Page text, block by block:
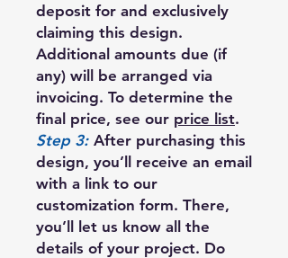
deposit for and exclusively
claiming this design.
Additional amounts due (if
any) will be arranged via
invoicing. To determine the
final price, see our price list.
Step 3: After purchasing this
design, you’ll receive an email
with a link to our
customization form. There,
you’ll let us know all the
details of your project. Do